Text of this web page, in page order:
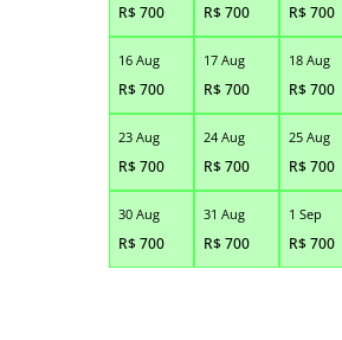
R$700 R$700 R$700
16 Aug
R$700
17 Aug
R$700
18 Aug
R$700
23 Aug
R$700
24 Aug
R$700
25 Aug
R$700
30 Aug
R$700
31 Aug
R$700
1 Sep
R$700